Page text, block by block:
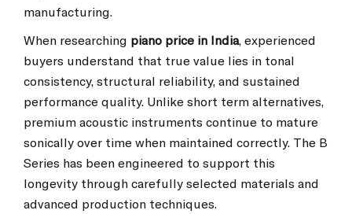
manufacturing.
When researching piano price in India, experienced
buyers understand that true value lies in tonal
consistency, structural reliability, and sustained
performance quality. Unlike short term alternatives,
premium acoustic instruments continue to mature
sonically over time when maintained correctly. The B
Series has been engineered to support this
longevity through carefully selected materials and
advanced production techniques.